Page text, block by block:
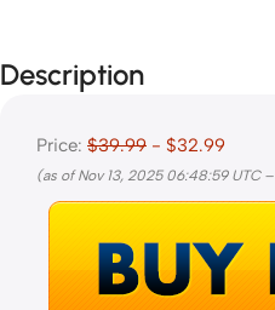
Description
Price: $39.99 - $32.99
(as of Nov 13, 2025 06:48:59 UTC –